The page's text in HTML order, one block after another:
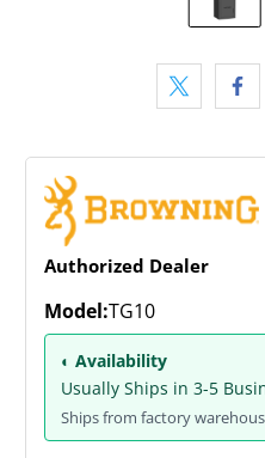
Authorized Dealer
Model:TG10
◐ Availability
Usually Ships in 3-5
Ships from factory